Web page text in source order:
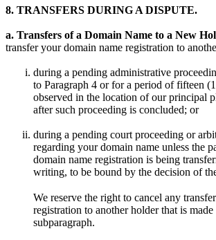
8. TRANSFERS DURING A DISPUTE.
a. Transfers of a Domain Name to a New
transfer your domain name registration to
during a pending administrative
to Paragraph 4 or for a period of fifteen
observed in the location of our principal
after such proceeding is concluded; or
during a pending court proceeding or
regarding your domain name unless the
domain name registration is being
writing, to be bound by the decision of
We reserve the right to cancel any
registration to another holder that is
subparagraph.